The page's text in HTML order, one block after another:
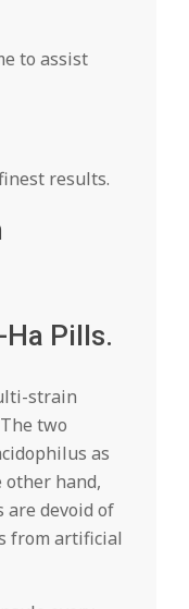
to assist
results.
Ha Pills.
strain
two
as
other hand,
are devoid of
from artificial